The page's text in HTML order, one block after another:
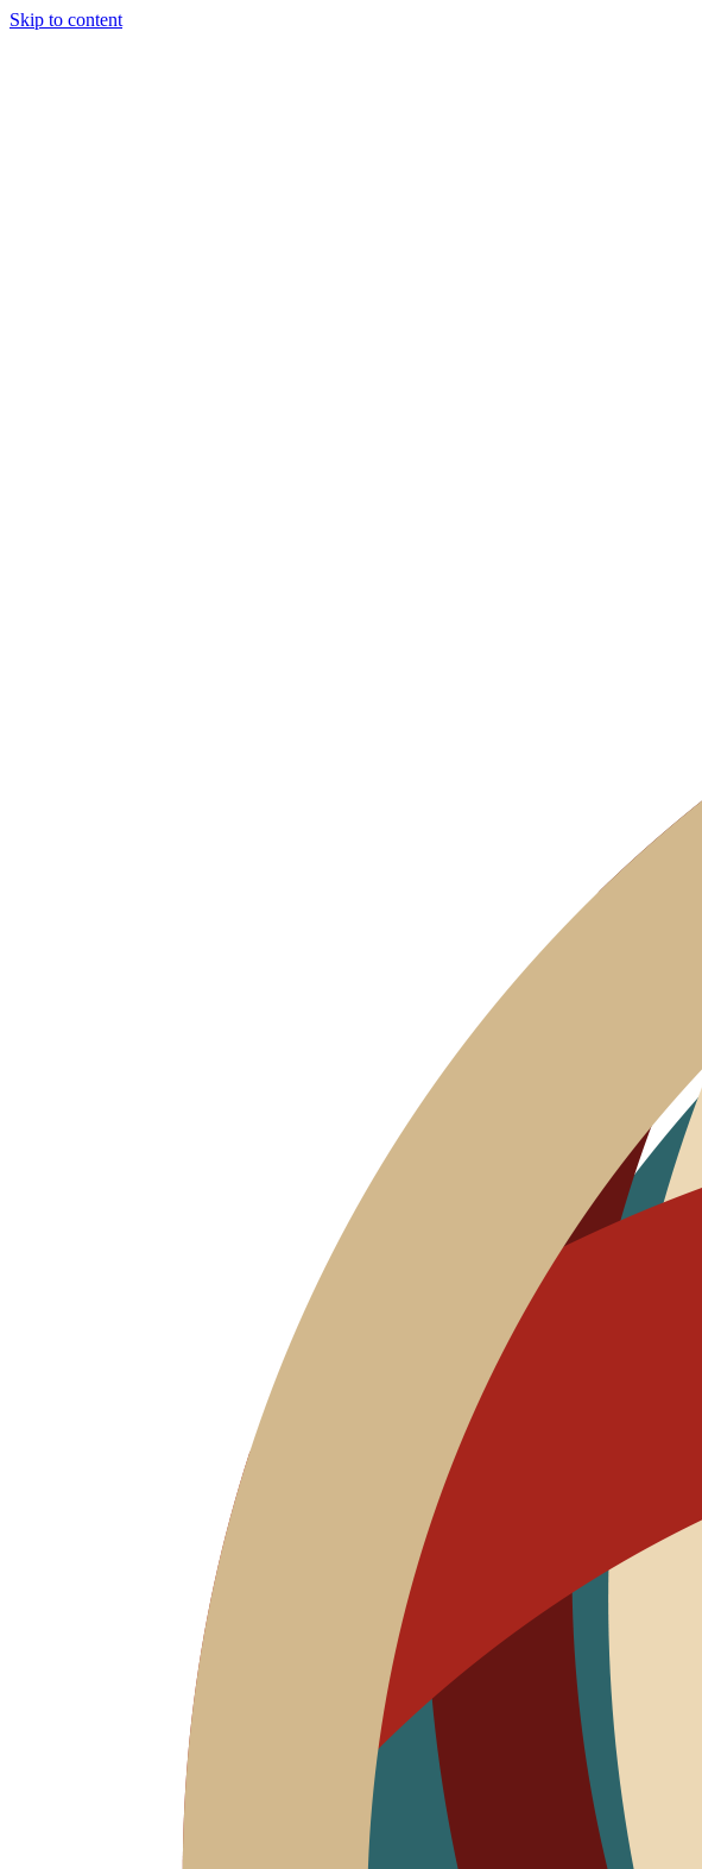
Skip to content